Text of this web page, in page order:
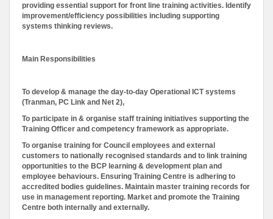
providing essential support for front line training activities. Identify
improvement/efficiency possibilities including supporting
systems thinking reviews.
Main Responsibilities
To develop & manage the day-to-day Operational ICT systems
(Tranman, PC Link and Net 2),
To participate in & organise staff training initiatives supporting the
Training Officer and competency framework as appropriate.
To organise training for Council employees and external
customers to nationally recognised standards and to link training
opportunities to the BCP learning & development plan and
employee behaviours. Ensuring Training Centre is adhering to
accredited bodies guidelines. Maintain master training records for
use in management reporting. Market and promote the Training
Centre both internally and externally.